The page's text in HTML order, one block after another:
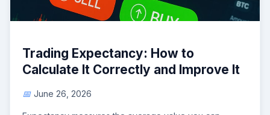
Trading Expectancy: How to
Calculate It Correctly and Improve It
June 26, 2026